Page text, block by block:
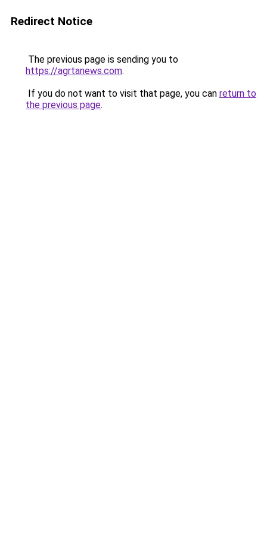
Redirect Notice
The previous page is sending you to
https://agrtanews.com.
If you do not want to visit that page, you can return to
the previous page.